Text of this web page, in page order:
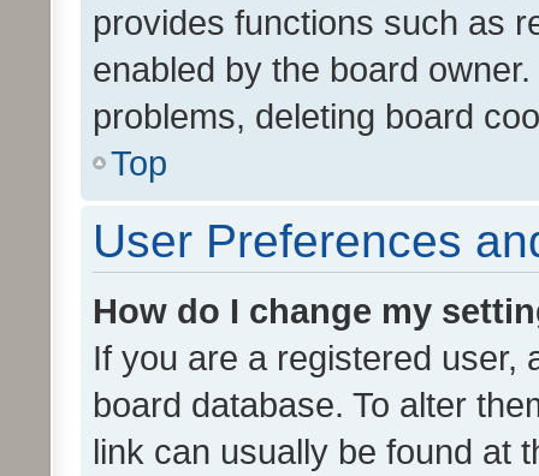
provides functions such as
enabled by the board
problems, deleting board
Top
User Preferences
How do I change my
If you are a registered user,
board database. To alter
link can usually be found at